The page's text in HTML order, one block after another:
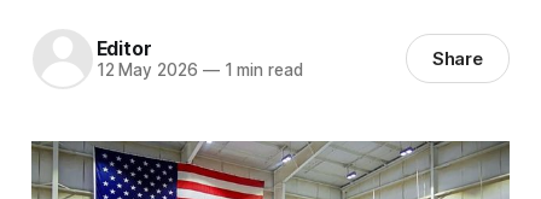
Editor
12 May 2026 —1 min read Share